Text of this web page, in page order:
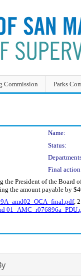
Commission Parks
Name:
Status:
Final
President of the Board
the amount payable by
,